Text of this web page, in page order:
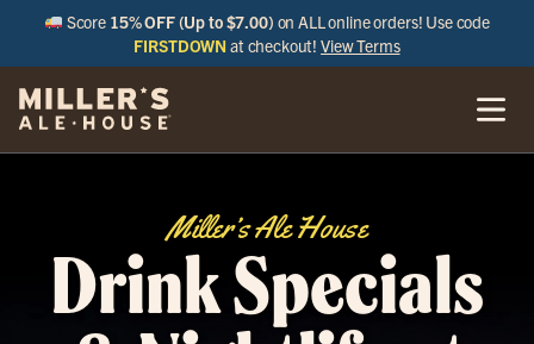
Score 15% OFF (Up to $7.00) on ALL online orders! Use code
FIRSTDOWN at checkout!View Terms
Miller’s Ale House
Drink Specials